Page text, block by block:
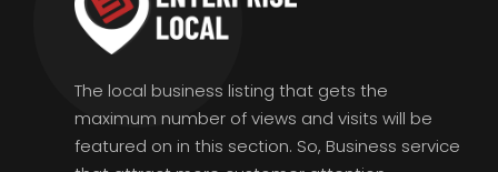
The local business listing that gets the
maximum number of views and visits will be
featured on in this section. So, Business service